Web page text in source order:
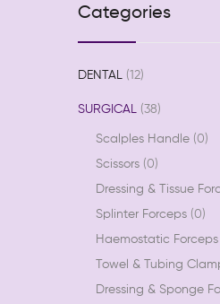
Categories
DENTAL 12
SURGICAL 38
Scalples Handle 0
Scissors 0
Dressing & Tissue
Splinter Forceps 0
Haemostatic Forceps
Towel & Tubing
Dressing & Sponge